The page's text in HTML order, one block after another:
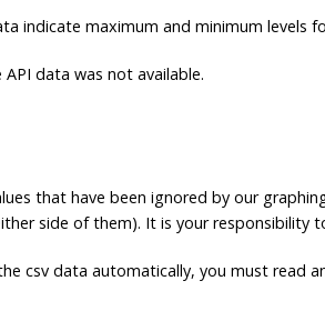
indicate maximum and minimum
data was not available.
that have been ignored by our
side of them). It is your responsibility
csv data automatically, you must read